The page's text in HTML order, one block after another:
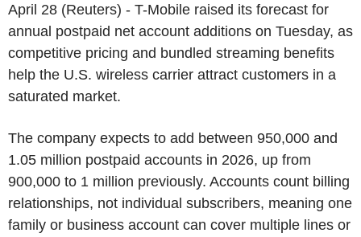
April 28 (Reuters) - T-Mobile raised its forecast for
annual postpaid net account additions on Tuesday, as
competitive pricing and bundled streaming benefits
help the U.S. wireless carrier attract customers in a
saturated market.
The company expects to add between 950,000 and
1.05 million postpaid accounts in 2026, up from
900,000 to 1 million previously. Accounts count billing
relationships, not individual subscribers, meaning one
family or business account can cover multiple lines or